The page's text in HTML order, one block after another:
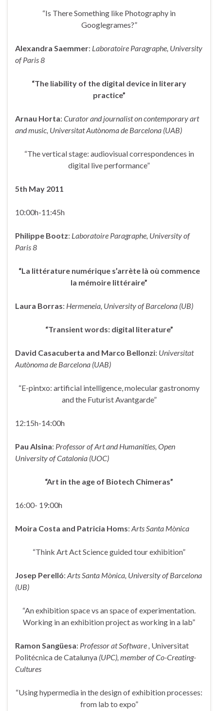
“Is There Something like Photography in
Googlegrames?”
Alexandra Saemmer: Laboratoire Paragraphe, University
of Paris 8
“The liability of the digital device in literary
practice”
Arnau Horta: Curator and journalist on contemporary art
and music, Universitat Autònomade Barcelona (UAB)
“The vertical stage: audiovisual correspondences in
digital live performance”
5th May 2011
10:00h-11:45h
Philippe Bootz: Laboratoire Paragraphe, University of
Paris 8
“La littérature numérique s’arrète là où commence
la mémoire littéraire”
Laura Borras: Hermeneia, University of Barcelona (UB)
“Transient words: digital literature”
David Casacuberta and Marco Bellonzi: Universitat
Autònoma de Barcelona (UAB)
“E-pintxo: artificial intelligence, molecular gastronomy
and the Futurist Avantgarde”
12:15h-14:00h
Pau Alsina: Professor of Art and Humanities, Open
University of Catalonia (UOC)
“Art in the age of Biotech Chimeras”
16:00- 19:00h
Moira Costa and Patricia Homs: Arts Santa Mònica
“Think Art Act Science guided tour exhibition”
Josep Perelló: Arts Santa Mònica, University of Barcelona
(UB)
“An exhibition space vs an space of experimentation.
Working in an exhibition project as working in a lab”
Ramon Sangüesa: Professor at Software , Universitat
Politécnica de Catalunya (UPC), member of Co-Creating-
Cultures
“Using hypermedia in the design of exhibition processes:
from lab to expo”